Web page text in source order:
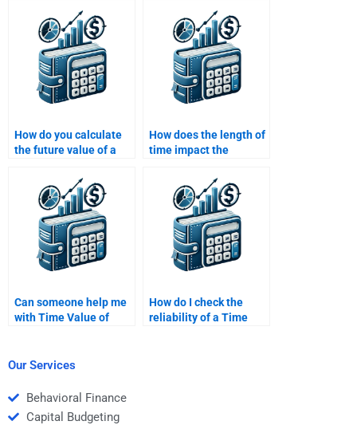
How do you calculate
the future value of a
How does the length of
time impact the
Can someone help me
with Time Value of
How do I check the
reliability of a Time
Our Services
Behavioral Finance
Capital Budgeting